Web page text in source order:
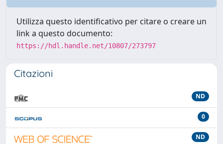
Utilizza questo identificativo per citare o creare un
link a questo documento:
https://hdl.handle.net/10807/273797
Citazioni
ND
0
ND